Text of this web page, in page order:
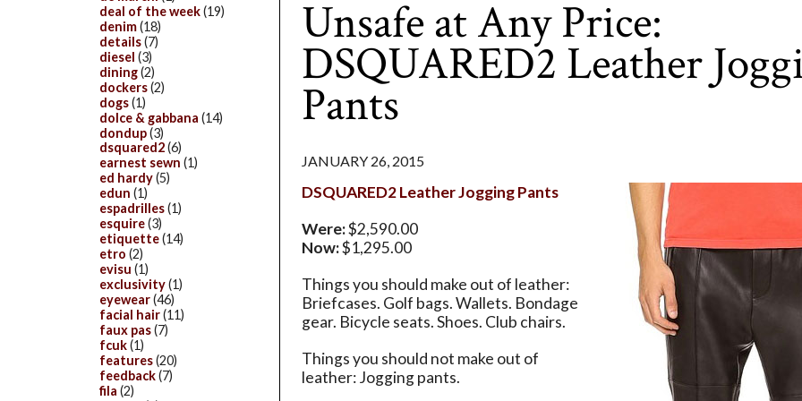
Unsafe at Any Price:
DSQUARED2 Leather
Pants
JANUARY 26, 2015
DSQUARED2 Leather Jogging Pants
Were:$2,590.00
Now:$1,295.00
Things you should make out of leather:
Briefcases. Golf bags. Wallets. Bondage
gear. Bicycle seats. Shoes. Club chairs.
Things you should not make out of
leather: Jogging pants.
deal of the week(19)
denim(18)
details(7)
diesel (3)
dining(2)
dockers(2)
dogs(1)
dolce & gabbana (14)
dondup(3)
dsquared2(6)
earnest sewn (1)
ed hardy(5)
edun (1)
espadrilles(1)
esquire(3)
etiquette(14)
etro (2)
evisu (1)
exclusivity(1)
eyewear(46)
facial hair(11)
faux pas(7)
fcuk(1)
features(20)
feedback(7)
fila (2)